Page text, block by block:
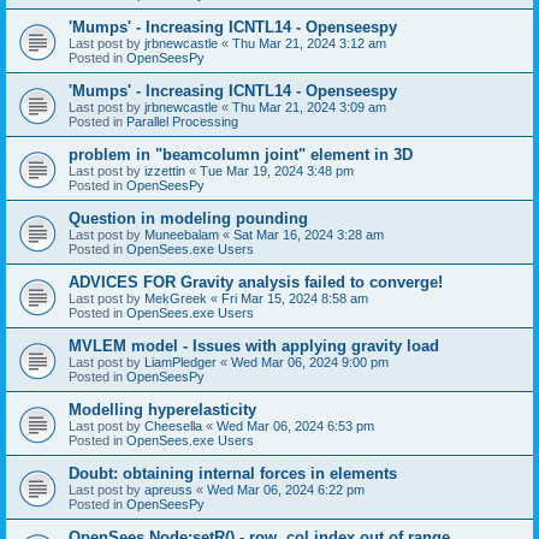
'Mumps' - Increasing ICNTL14 - Openseespy
Last post by jrbnewcastle « Thu Mar 21, 2024 3:12 am
Posted in OpenSeesPy
'Mumps' - Increasing ICNTL14 - Openseespy
Last post by jrbnewcastle « Thu Mar 21, 2024 3:09 am
Posted in Parallel Processing
problem in "beamcolumn joint" element in 3D
Last post by izzettin « Tue Mar 19, 2024 3:48 pm
Posted in OpenSeesPy
Question in modeling pounding
Last post by Muneebalam « Sat Mar 16, 2024 3:28 am
Posted in OpenSees.exe Users
ADVICES FOR Gravity analysis failed to converge!
Last post by MekGreek « Fri Mar 15, 2024 8:58 am
Posted in OpenSees.exe Users
MVLEM model - Issues with applying gravity load
Last post by LiamPledger « Wed Mar 06, 2024 9:00 pm
Posted in OpenSeesPy
Modelling hyperelasticity
Last post by Cheesella « Wed Mar 06, 2024 6:53 pm
Posted in OpenSees.exe Users
Doubt: obtaining internal forces in elements
Last post by apreuss « Wed Mar 06, 2024 6:22 pm
Posted in OpenSeesPy